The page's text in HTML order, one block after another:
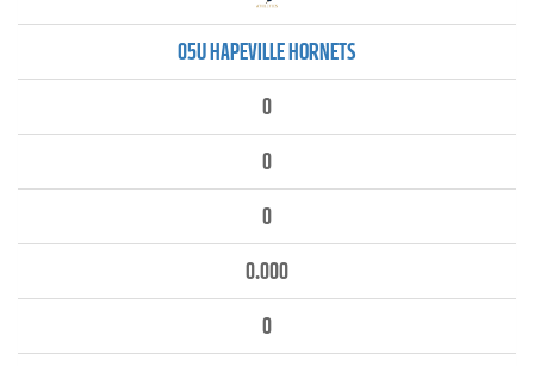
05U HAPEVILLE HORNETS
0
0
0
0.000
0